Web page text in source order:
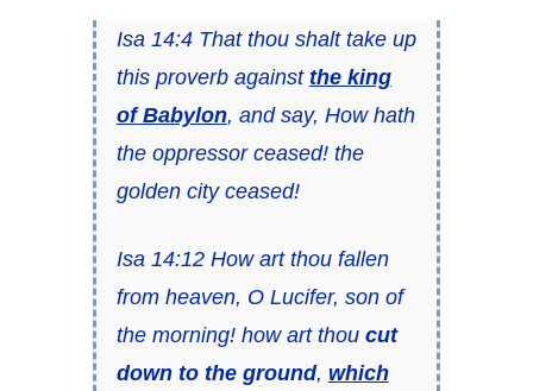
Isa 14:4 That thou shalt take up
this proverb against the king
of Babylon, and say, How hath
the oppressor ceased! the
golden city ceased!
Isa 14:12 How art thou fallen
from heaven, O Lucifer, son of
the morning! how art thou cut
down to the ground, which